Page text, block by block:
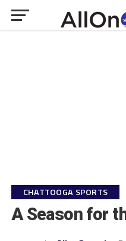
CHATTOOGA SPORTS
A Season for